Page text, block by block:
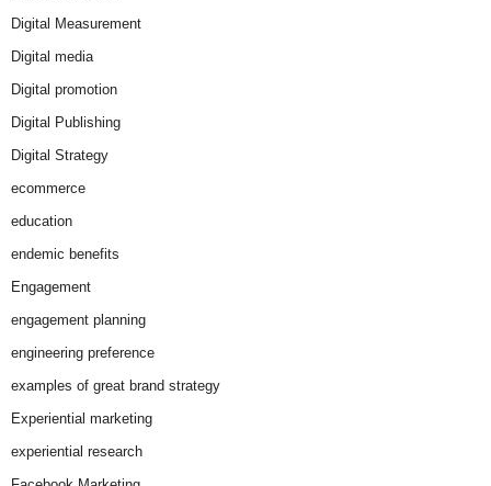
Digital Measurement
Digital media
Digital promotion
Digital Publishing
Digital Strategy
ecommerce
education
endemic benefits
Engagement
engagement planning
engineering preference
examples of great brand strategy
Experiential marketing
experiential research